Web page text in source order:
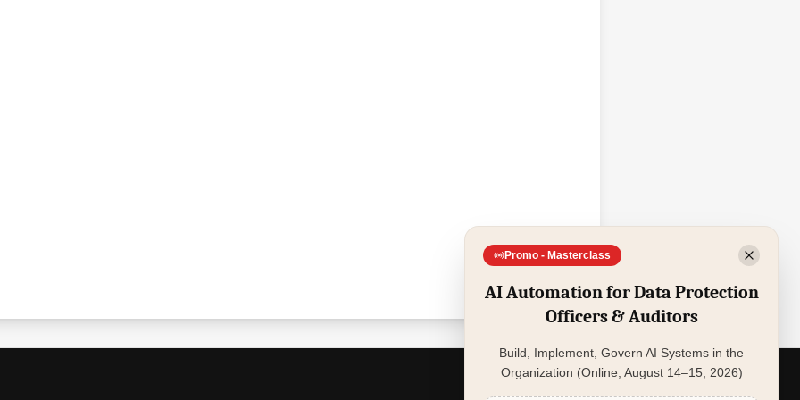
Promo - Masterclass
AI Automation for Data Protection
Officers & Auditors
Build, Implement, Govern AI Systems in the
Organization (Online, August 14–15, 2026)